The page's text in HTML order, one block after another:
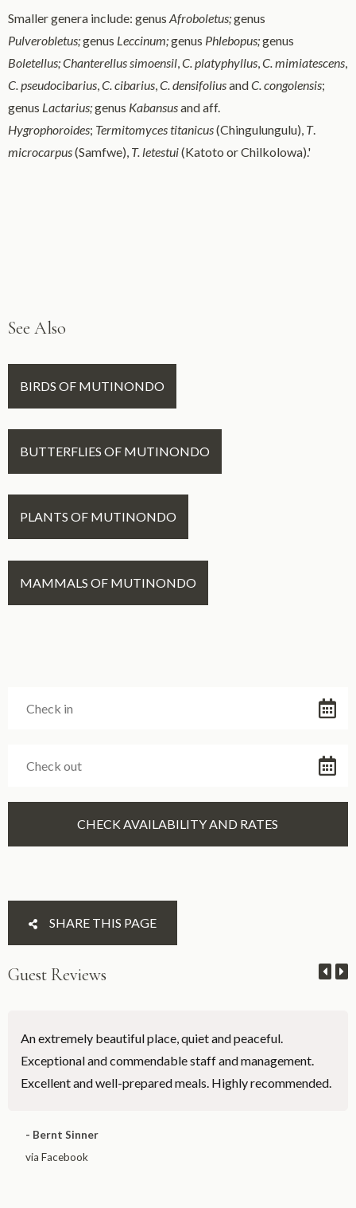
Smaller genera include: genusAfroboletus;genus
Pulverobletus;genus Leccinum;genus Phlebopus;genus
Boletellus;Chanterellus simoensil,C. platyphyllus,C. mimiatescens,
C. pseudocibarius,C. cibarius,C. densifoliusandC.congolensis;
genus Lactarius;genus Kabansusand aff.
Hygrophoroides; Termitomyces titanicus(Chingulungulu), T.
microcarpus(Samfwe), T. letestui(Katoto or Chilkolowa).'
See Also
BIRDS OF MUTINONDO
BUTTERFLIES OF MUTINONDO
PLANTS OF MUTINONDO
MAMMALS OF MUTINONDO
SHARE THIS PAGE
Guest Reviews
An extremely beautiful place, quiet and peaceful.
Exceptional and commendable staff and management.
Excellent and well-prepared meals. Highly recommended.
- Bernt Sinner
via Facebook